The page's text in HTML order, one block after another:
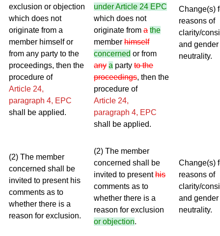
exclusion or objection
which does not
originate from a
member himself or
from any party to the
proceedings, then the
procedure of
Article 24,
paragraph 4, EPC
shall be applied.
underArticle 24 EPC
which does not
originate from a the
member himself
concerned or from
any a party to the
proceedings, then the
procedure of
Article 24,
paragraph 4, EPC
shall be applied.
Change(s)
reasons of
clarity/
and gender
neutrality.
(2) The member
concerned shall be
invited to present his
comments as to
whether there is a
reason for exclusion.
(2) The member
concerned shall be
invited to presenthis
comments as to
whether there is a
reason for exclusion
or objection.
Change(s)
reasons of
clarity/
and gender
neutrality.